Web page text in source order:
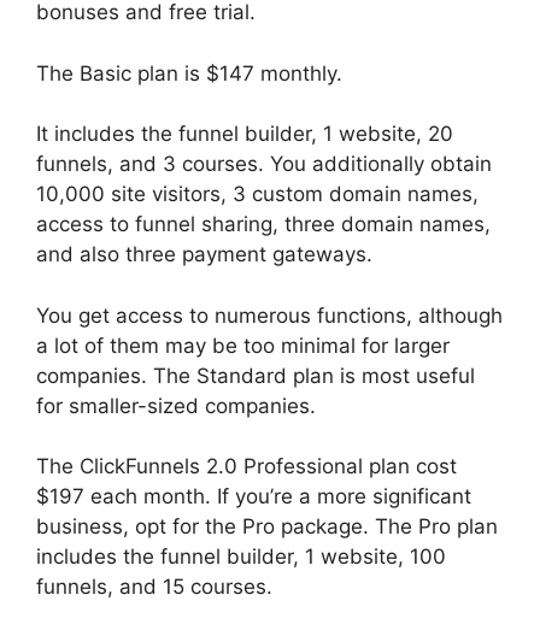
bonuses and free trial.
The Basic plan is $147 monthly.
It includes the funnel builder, 1 website, 20
funnels, and 3 courses. You additionally obtain
10,000 site visitors, 3 custom domain names,
access to funnel sharing, three domain names,
and also three payment gateways.
You get access to numerous functions, although
a lot of them may be too minimal for larger
companies. The Standard plan is most useful
for smaller-sized companies.
The ClickFunnels 2.0 Professional plan cost
$197 each month. If you’re a more significant
business, opt for the Pro package. The Pro plan
includes the funnel builder, 1 website, 100
funnels, and 15 courses.